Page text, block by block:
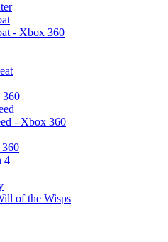
- Xbox 360
- Xbox 360
4
of the Wisps